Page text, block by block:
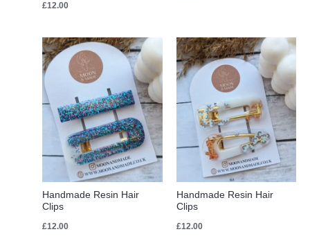
£12.00
Handmade Resin Hair
Clips
£12.00
Handmade Resin Hair
Clips
£12.00